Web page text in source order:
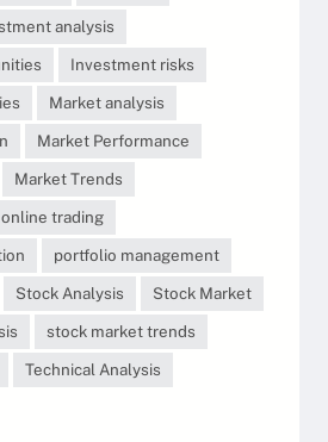
analysis
Investment risks
Market analysis
Market Performance
Market Trends
online trading
portfolio management
Stock Analysis
Stock Market
stock market trends
Technical Analysis